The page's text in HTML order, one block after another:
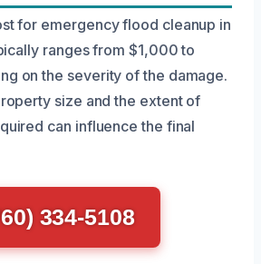
for emergency flood cleanup in
ranges from $1,000 to
on the severity of the damage.
size and the extent of
can influence the final
334-5108